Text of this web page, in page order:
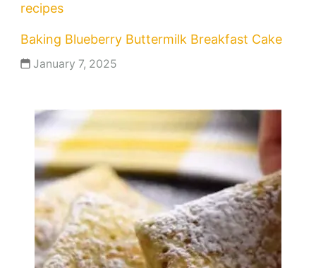
recipes
Baking Blueberry Buttermilk Breakfast Cake
January 7, 2025